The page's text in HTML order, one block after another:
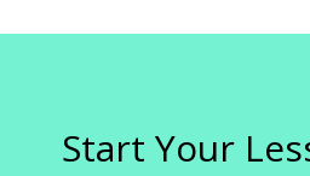
Start Your